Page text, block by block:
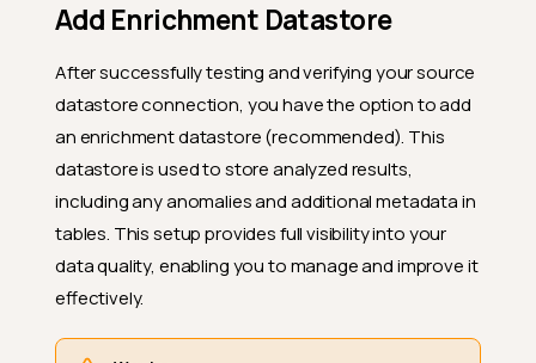
Add Enrichment Datastore
After successfully testing and verifying your source
datastore connection, you have the option to add
an enrichment datastore (recommended). This
datastore is used to store analyzed results,
including any anomalies and additional metadata in
tables. This setup provides full visibility into your
data quality, enabling you to manage and improve it
effectively.